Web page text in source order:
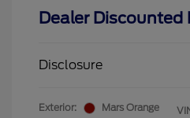
Dealer Discounted
Disclosure
Exterior:
Mars Orange